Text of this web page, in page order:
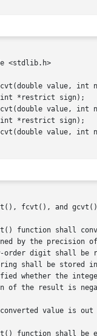
<stdlib.h>
value, int
value, int
value, int
fcvt(), and
function shall convert
by the precision
order digit shall be
shall be stored
whether the
of the result is
value is
function shall be